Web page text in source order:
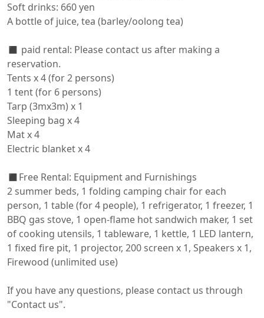
Soft drinks: 660 yen
A bottle of juice, tea (barley/oolong tea)
◼️ paid rental: Please contact us after making a
reservation.
Tents x 4 (for 2 persons)
1 tent (for 6 persons)
Tarp (3mx3m) x 1
Sleeping bag x 4
Mat x 4
Electric blanket x 4
◼️Free Rental: Equipment and Furnishings
2 summer beds, 1 folding camping chair for each
person, 1 table (for 4 people), 1 refrigerator, 1 freezer, 1
BBQ gas stove, 1 open-flame hot sandwich maker, 1 set
of cooking utensils, 1 tableware, 1 kettle, 1 LED lantern,
1 fixed fire pit, 1 projector, 200 screen x 1, Speakers x 1,
Firewood (unlimited use)
If you have any questions, please contact us through
"Contact us".